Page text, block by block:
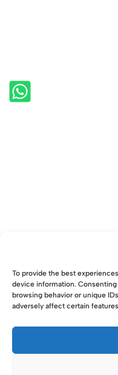
To provide the best
device information.
browsing behavior or unique
adversely affect certain